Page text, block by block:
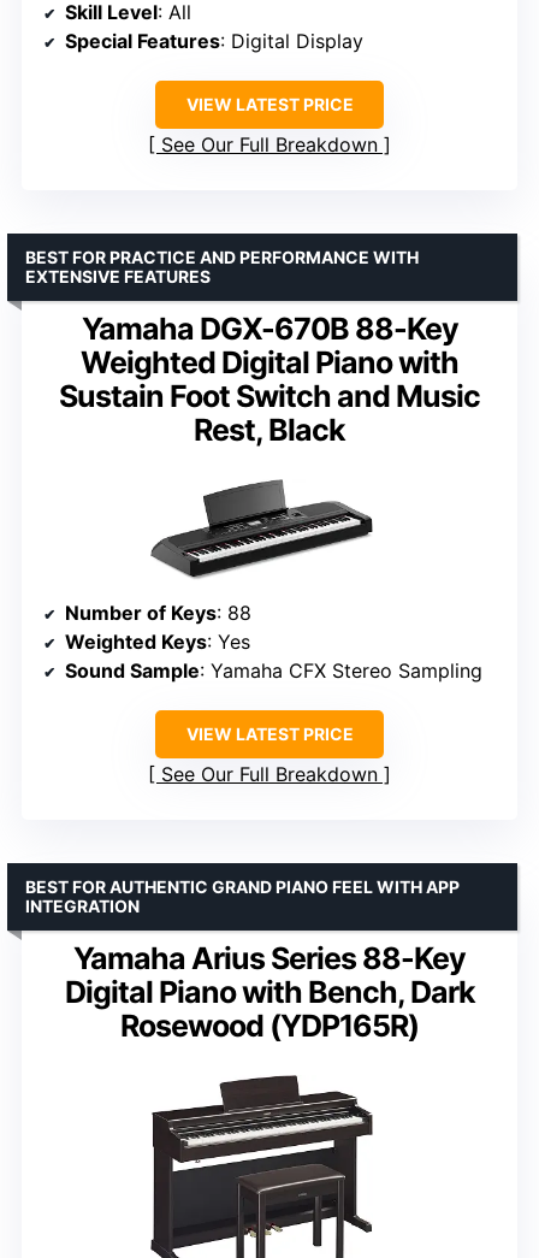
Skill Level: All
Special Features: Digital Display
VIEW LATEST PRICE
See Our Full Breakdown
Yamaha DGX-670B 88-Key
Weighted Digital Piano with
Sustain Foot Switch and Music
Rest, Black
BEST FOR PRACTICE AND PERFORMANCE WITH
EXTENSIVE FEATURES
Number of Keys: 88
Weighted Keys: Yes
Sound Sample: Yamaha CFX Stereo Sampling
VIEW LATEST PRICE
See Our Full Breakdown
Yamaha Arius Series 88-Key
Digital Piano with Bench, Dark
Rosewood (YDP165R)
BEST FOR AUTHENTIC GRAND PIANO FEEL WITH APP
INTEGRATION